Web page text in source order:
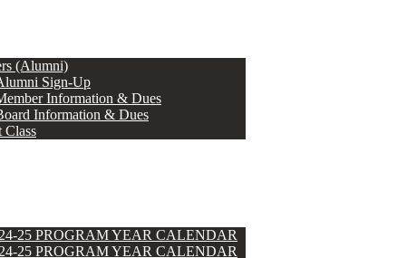
(Alumni)
Sign-Up
Information & Dues
Information & Dues
Class
25 PROGRAM YEAR CALENDAR
25 PROGRAM YEAR CALENDAR